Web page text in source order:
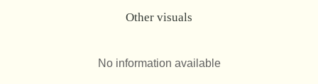
Other visuals
No information available